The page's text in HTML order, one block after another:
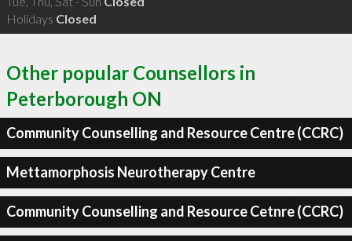
Holidays Closed
Other popular Counsellors in
Peterborough ON
Community Counselling and Resource Centre (CCRC)
Mettamorphosis Neurotherapy Centre
Community Counselling and Resource Cetnre (CCRC)